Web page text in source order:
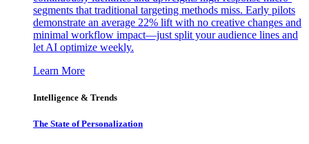
segments that traditional targeting methods miss. Early pilots
demonstrate an average 22% lift with no creative changes and
minimal workflow impact—just split your audience lines and
let AI optimize weekly.
Learn More
Intelligence & Trends
The State of Personalization